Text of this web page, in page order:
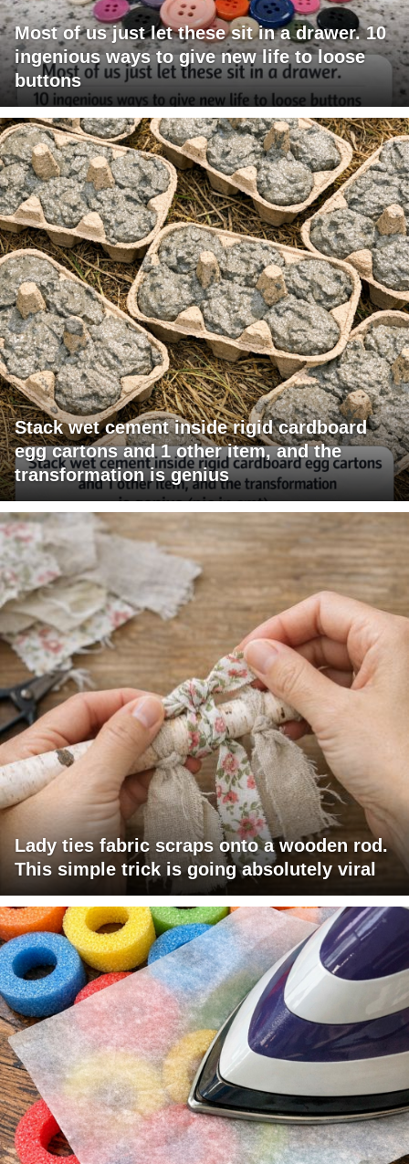
Most of us just let these sit in a drawer. 10
ingenious ways to give new life to loose
buttons
Stack wet cement inside rigid cardboard
egg cartons and 1 other item, and the
transformation is genius
Lady ties fabric scraps onto a wooden rod.
This simple trick is going absolutely viral